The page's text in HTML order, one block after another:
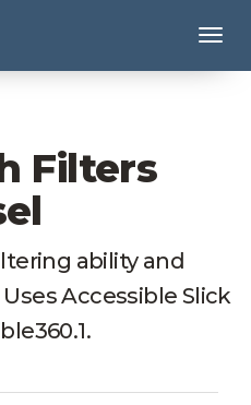
Filters
ability and
Accessible Slick